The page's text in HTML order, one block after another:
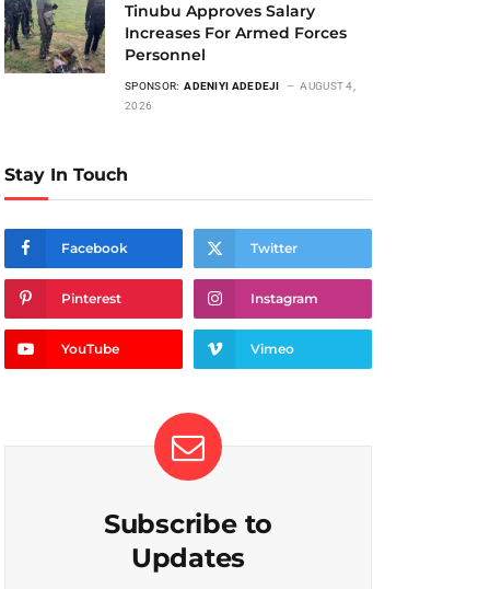
Tinubu Approves Salary
Increases For Armed Forces
Personnel
SPONSOR: ADENIYI ADEDEJI
AUGUST 4,
2026
Stay In Touch
Facebook Twitter
Pinterest Instagram
YouTube Vimeo
Subscribe to
Updates